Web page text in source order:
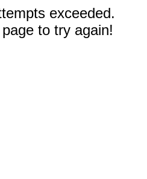
exceeded.
to try again!